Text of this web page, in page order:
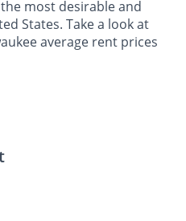
most desirable and
States. Take a look at
average rent prices